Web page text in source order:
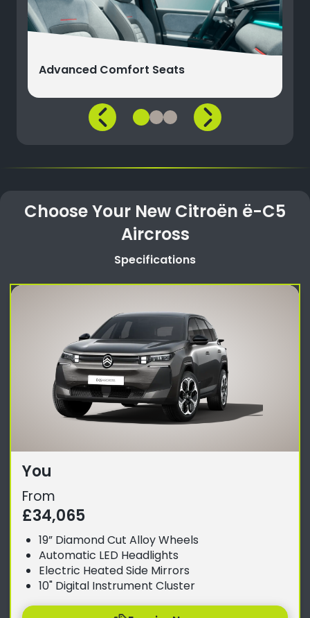
Advanced Comfort Seats
Choose Your New Citroën ë-C5
Aircross
Specifications
You
From
£34,065
19” Diamond Cut Alloy Wheels
Automatic LED Headlights
Electric Heated Side Mirrors
10" Digital Instrument Cluster